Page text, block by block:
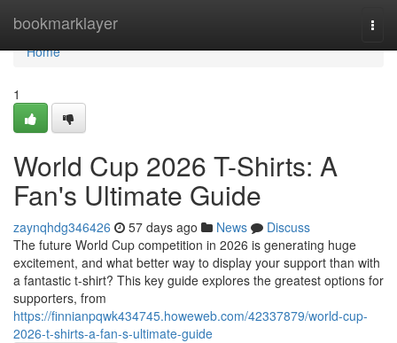
bookmarklayer
Home
Home
1
World Cup 2026 T-Shirts: A
Fan's Ultimate Guide
zaynqhdg346426 57 days ago News
Discuss
The future World Cup competition in 2026 is generating huge
excitement, and what better way to display your support than with
a fantastic t-shirt? This key guide explores the greatest options for
supporters, from
https://finnianpqwk434745.howeweb.com/42337879/world-cup-
2026-t-shirts-a-fan-s-ultimate-guide